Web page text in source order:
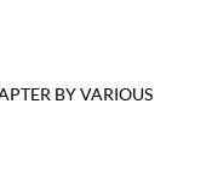
BY VARIOUS